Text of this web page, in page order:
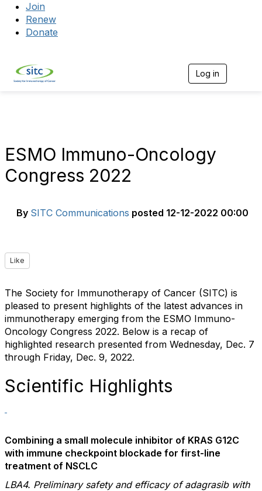
Join
Renew
Donate
Log in
ESMO Immuno-Oncology
Congress 2022
By SITC Communications posted 12-12-2022 00:00
Like
The Society for Immunotherapy of Cancer (SITC) is
pleased to present highlights of the latest advances in
immunotherapy emerging from the ESMO Immuno-
Oncology Congress 2022. Below is a recap of
highlighted research presented from Wednesday, Dec. 7
through Friday, Dec. 9, 2022.
Scientific Highlights
Combining a small molecule inhibitor of KRAS G12C
with immune checkpoint blockade for first-line
treatment of NSCLC
LBA4. Preliminary safety and efficacy of adagrasib with